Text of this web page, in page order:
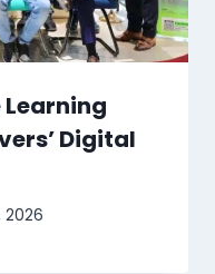
Learning
Digital
2026